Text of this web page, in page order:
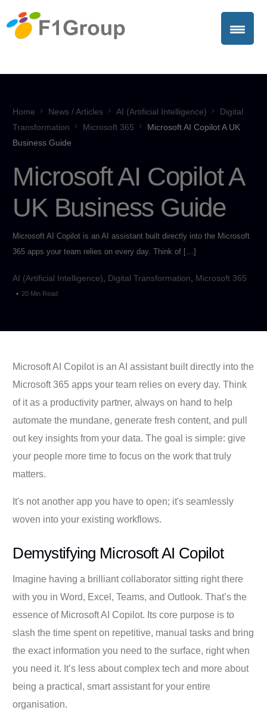
Home News / Articles AI (Artificial Intelligence)
Digital
Transformation
Microsoft 365
Microsoft AI Copilot A UK
Business Guide
Microsoft AI Copilot A
UK Business Guide
Microsoft AI Copilot is an AI assistant built directly into the Microsoft
365 apps your team relies on every day. Think of […]
AI (Artificial Intelligence) Digital Transformation Microsoft 365
20 Min Read
Microsoft AI Copilot is an AI assistant built directly into the
Microsoft 365 apps your team relies on every day. Think
of it as a productivity partner, always on hand to help
automate the mundane, generate fresh content, and pull
out key insights from your data. The goal is simple: give
your people more time to focus on the work that truly
matters.
It's not another app you have to open; it's seamlessly
woven into your existing workflows.
Demystifying Microsoft AI Copilot
Imagine having a brilliant collaborator sitting right there
with you in Word, Excel, Teams, and Outlook. That’s the
essence of Microsoft AI Copilot. Its core purpose is to
slash the time spent on repetitive, manual tasks and bring
the exact information you need to the surface, right when
you need it. It’s less about complex tech and more about
being a practical, smart assistant for your entire
organisation.